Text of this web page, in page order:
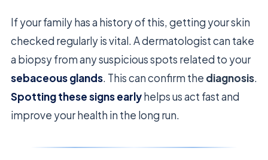
If your family has a history of this, getting your skin
checked regularly is vital. A dermatologist can take
a biopsy from any suspicious spots related to your
sebaceous glands. This can confirm the diagnosis.
Spotting these signs earlyhelps us act fast and
improve your health in the long run.